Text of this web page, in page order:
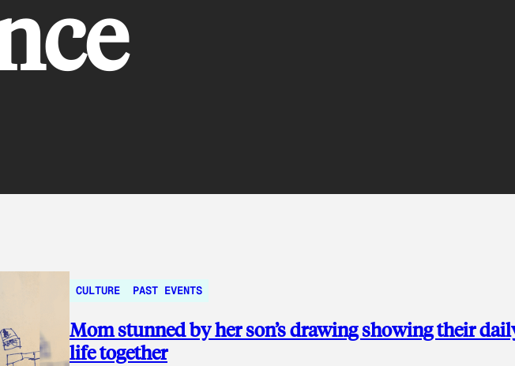
CULTURE PAST EVENTS
Mom stunned by her son’s drawing showing their
life together